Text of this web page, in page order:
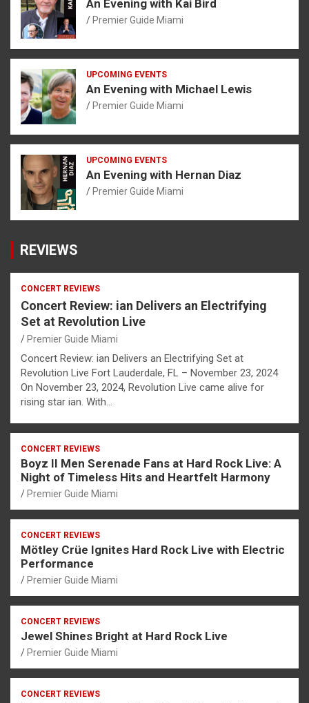
An Evening with Kai Bird
Premier Guide Miami
UPCOMING EVENTS
An Evening with Michael Lewis
Premier Guide Miami
UPCOMING EVENTS
An Evening with Hernan Diaz
Premier Guide Miami
REVIEWS
CONCERT REVIEWS
Concert Review: ian Delivers an Electrifying
Set at Revolution Live
Premier Guide Miami
Concert Review: ian Delivers an Electrifying Set at
Revolution Live Fort Lauderdale, FL – November 23, 2024
On November 23, 2024, Revolution Live came alive for
rising star ian. With…
CONCERT REVIEWS
Boyz II Men Serenade Fans at Hard Rock Live: A
Night of Timeless Hits and Heartfelt Harmony
Premier Guide Miami
CONCERT REVIEWS
Mötley Crüe Ignites Hard Rock Live with Electric
Performance
Premier Guide Miami
CONCERT REVIEWS
Jewel Shines Bright at Hard Rock Live
Premier Guide Miami
CONCERT REVIEWS